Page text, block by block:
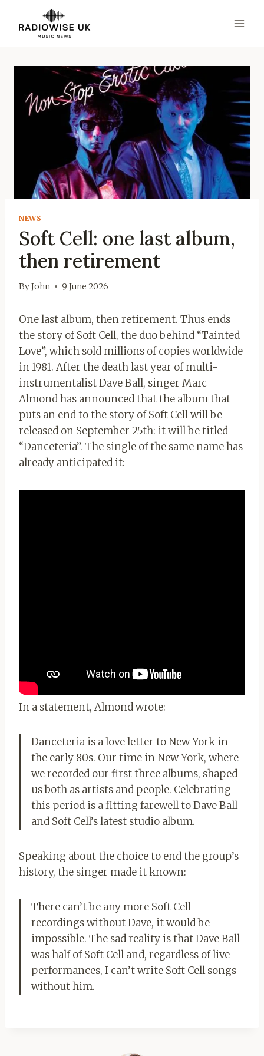
content
NEWS
Soft Cell: one last album,
then retirement
ByJohn 9 June 2026
One last album, then retirement. Thus ends
the story of Soft Cell, the duo behind “Tainted
Love”, which sold millions of copies worldwide
in 1981. After the death last year of multi-
instrumentalist Dave Ball, singer Marc
Almond has announced that the album that
puts an end to the story of Soft Cell will be
released on September 25th: it will be titled
“Danceteria”. The single of the same name has
already anticipated it:
In a statement, Almond wrote:
Danceteria is a love letter to New York in
the early 80s. Our time in New York, where
we recorded our first three albums, shaped
us both as artists and people. Celebrating
this period is a fitting farewell to Dave Ball
and Soft Cell’s latest studio album.
Speaking about the choice to end the group’s
history, the singer made it known:
There can’t be any more Soft Cell
recordings without Dave, it would be
impossible. The sad reality is that Dave Ball
was half of Soft Cell and, regardless of live
performances, I can’t write Soft Cell songs
without him.